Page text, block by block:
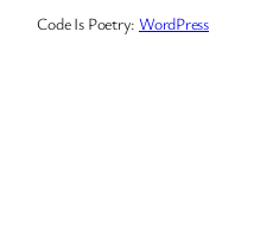
Code Is Poetry: WordPress